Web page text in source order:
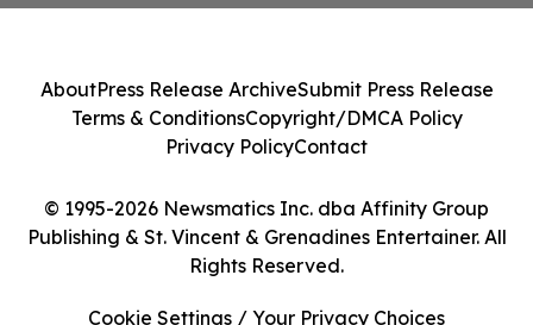
© 1995-2026 Newsmatics Inc. dba Affinity Group
Publishing & St. Vincent & Grenadines Entertainer. All
Rights Reserved.
AboutPress Release ArchiveSubmit Press Release
Terms & ConditionsCopyright/DMCA Policy
Privacy PolicyContact
Cookie Settings / Your Privacy Choices